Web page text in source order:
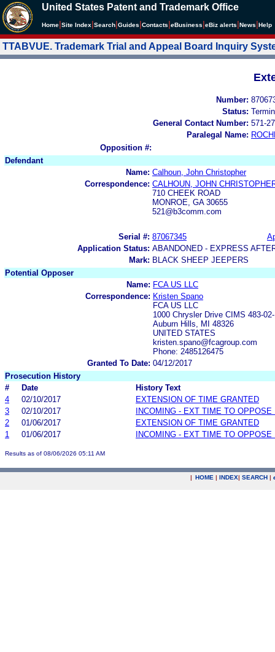
United States Patent and Trademark Office
Home Site Index Search Guides Contacts eBusiness eBiz alerts News Help
TTABVUE. Trademark Trial and Appeal Board Inquiry
Number:
Status:
General Contact Number: 571-
Paralegal Name:
Opposition #:
Defendant
Name: Calhoun, John Christopher
Correspondence: CALHOUN, JOHN
710 CHEEK ROAD
MONROE, GA 30655
521@b3comm.com
Serial #: 87067345
Application Status: ABANDONED - EXPRESS
Mark: BLACK SHEEP JEEPERS
Potential Opposer
Name: FCA US LLC
Correspondence: Kristen Spano
FCA US LLC
1000 Chrysler Drive CIMS 483-
Auburn Hills, MI 48326
UNITED STATES
kristen.spano@fcagroup.com
Phone: 2485126475
Granted To Date: 04/12/2017
Prosecution History
#
Date
History Text
4
02/10/2017
EXTENSION OF TIME GRANTED
3
02/10/2017
INCOMING - EXT TIME TO OPPOSE
2
01/06/2017
EXTENSION OF TIME GRANTED
1
01/06/2017 INCOMING - EXT TIME TO OPPOSE
Results as of 08/06/2026 05:11 AM
| HOME | INDEX| SEARCH |